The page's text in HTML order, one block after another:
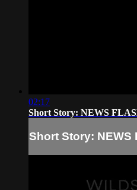
02:17
Short Story: NEWS
Short Story: NEWS